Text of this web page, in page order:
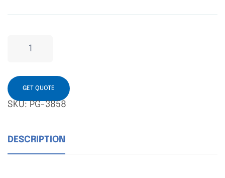
GET QUOTE
SKU: PG-3858
DESCRIPTION